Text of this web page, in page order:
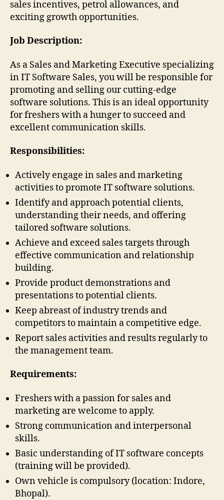
sales incentives, petrol allowances, and
exciting growth opportunities.
Job Description:
As a Sales and Marketing Executive specializing
in IT Software Sales, you will be responsible for
promoting and selling our cutting-edge
software solutions. This is an ideal opportunity
for freshers with a hunger to succeed and
excellent communication skills.
Responsibilities:
Actively engage in sales and marketing
activities to promote IT software solutions.
Identify and approach potential clients,
understanding their needs, and offering
tailored software solutions.
Achieve and exceed sales targets through
effective communication and relationship
building.
Provide product demonstrations and
presentations to potential clients.
Keep abreast of industry trends and
competitors to maintain a competitive edge.
Report sales activities and results regularly to
the management team.
Requirements:
Freshers with a passion for sales and
marketing are welcome to apply.
Strong communication and interpersonal
skills.
Basic understanding of IT software concepts
(training will be provided).
Own vehicle is compulsory (location: Indore,
Bhopal).